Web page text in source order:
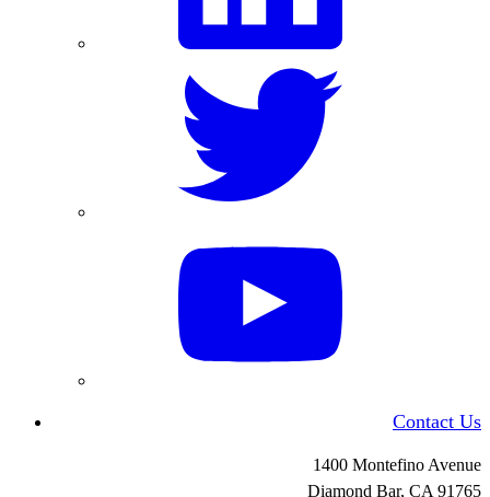
Contact Us
1400 Montefino Avenue
Diamond Bar, CA 91765